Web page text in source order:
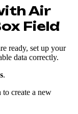
Air
Field
ready, set up your
data correctly.
.
to create a new